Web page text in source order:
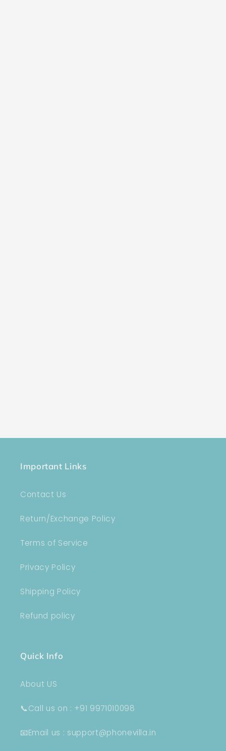
Important Links
Contact Us
Return/Exchange Policy
Terms of Service
Privacy Policy
Shipping Policy
Refund policy
Quick Info
About US
📞Call us on : +91 9971010098
📧Email us : support@phonevilla.in